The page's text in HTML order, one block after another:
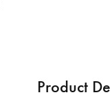
Product